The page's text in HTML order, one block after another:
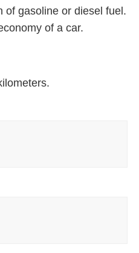
of gasoline or diesel fuel.
of a car.